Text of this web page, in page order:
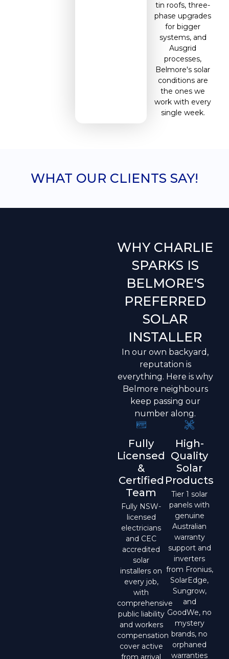
tin roofs, three-
phase upgrades
for bigger
systems, and
Ausgrid
processes,
Belmore's solar
conditions are
the ones we
work with every
single week.
WHAT OUR CLIENTS SAY!
WHY CHARLIE
SPARKS IS
BELMORE'S
PREFERRED
SOLAR
INSTALLER
In our own backyard,
reputation is
everything. Here is why
Belmore neighbours
keep passing our
number along.
Fully
Licensed
&
Certified
Team
Fully NSW-
licensed
electricians
and CEC
accredited
solar
installers on
every job,
with
comprehensive
public liability
and workers
compensation
cover active
from arrival
High-
Quality
Solar
Products
Tier 1 solar
panels with
genuine
Australian
warranty
support and
inverters
from Fronius,
SolarEdge,
Sungrow,
and
GoodWe, no
mystery
brands, no
orphaned
warranties